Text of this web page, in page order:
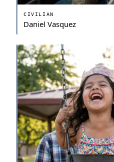
CIVILIAN
Daniel Vasquez